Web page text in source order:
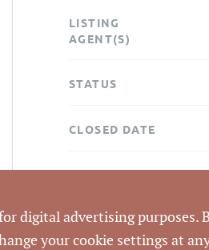
LISTING
AGENT(S)
STATUS
CLOSED DATE
LISTING ID
digital advertising purposes.
your cookie settings at